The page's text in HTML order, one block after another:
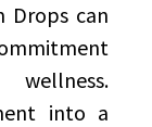
Drops can
into a